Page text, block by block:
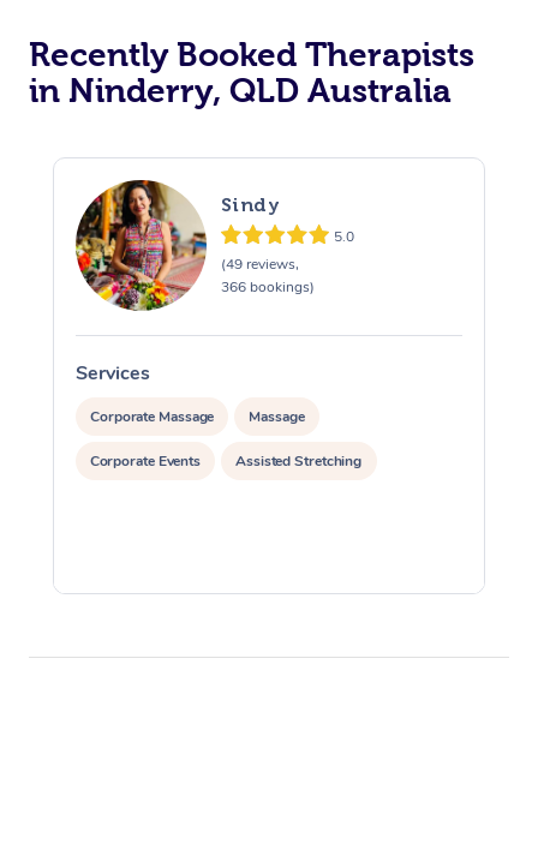
Recently Booked Therapists
in Ninderry, QLD Australia
Sindy
5.0
(49 reviews,
366 bookings)
Services
Corporate Massage Massage
Corporate Events Assisted Stretching